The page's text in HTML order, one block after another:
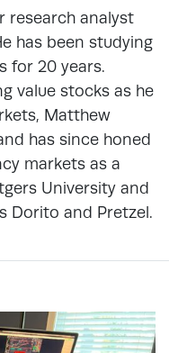
research analyst
has been studying
for 20 years.
value stocks as he
Matthew
has since honed
markets as a
University and
Dorito and Pretzel.